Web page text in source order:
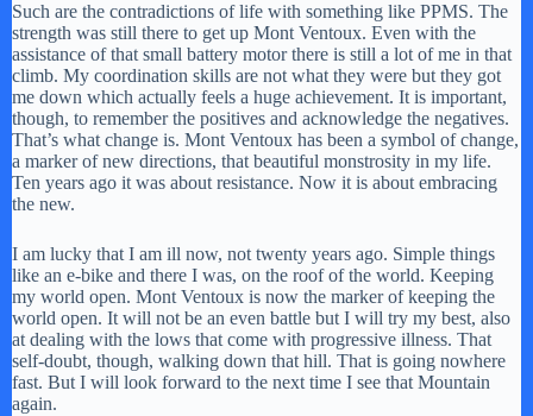
Such are the contradictions of life with something like PPMS. The
strength was still there to get up Mont Ventoux. Even with the
assistance of that small battery motor there is still a lot of me in that
climb. My coordination skills are not what they were but they got
me down which actually feels a huge achievement. It is important,
though, to remember the positives and acknowledge the negatives.
That’s what change is. Mont Ventoux has been a symbol of change,
a marker of new directions, that beautiful monstrosity in my life.
Ten years ago it was about resistance. Now it is about embracing
the new.
I am lucky that I am ill now, not twenty years ago. Simple things
like an e-bike and there I was, on the roof of the world. Keeping
my world open. Mont Ventoux is now the marker of keeping the
world open. It will not be an even battle but I will try my best, also
at dealing with the lows that come with progressive illness. That
self-doubt, though, walking down that hill. That is going nowhere
fast. But I will look forward to the next time I see that Mountain
again.